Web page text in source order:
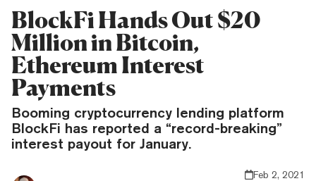
BlockFi Hands Out $20
Million in Bitcoin,
Ethereum Interest
Payments
Booming cryptocurrency lending platform
BlockFi has reported a “record-breaking”
interest payout for January.
Feb 2, 2021